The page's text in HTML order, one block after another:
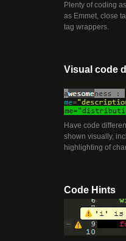
Plenty of coding
as Emmet, close
tag wrappers.
Visual code
Have code
shown visually,
highlighting of
Code Hints